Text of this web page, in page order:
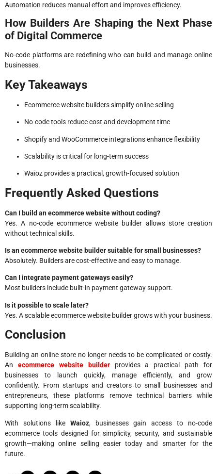
Automation reduces manual effort and improves efficiency.
How Builders Are Shaping the Next Phase
of Digital Commerce
No-code platforms are redefining who can build and manage online
businesses.
Key Takeaways
Ecommerce website builders simplify online selling
No-code tools reduce cost and development time
Shopify and WooCommerce integrations enhance flexibility
Scalability is critical for long-term success
Waioz provides a practical, growth-focused solution
Frequently Asked Questions
Can I build an ecommerce website without coding?
Yes. A no-code ecommerce website builder allows store creation
without technical skills.
Is an ecommerce website builder suitable for small businesses?
Absolutely. Builders are cost-effective and easy to manage.
Can I integrate payment gateways easily?
Most builders include built-in payment gateway support.
Is it possible to scale later?
Yes. A scalable ecommerce website builder grows with your business.
Conclusion
Building an online store no longer needs to be complicated or costly.
An ecommerce website builder
provides a practical path for
businesses to launch quickly, manage efficiently, and grow
confidently. From startups and creators to small businesses and
entrepreneurs, these platforms remove technical barriers while
supporting long-term scalability.
With solutions like Waioz, businesses gain access to no-code
ecommerce tools designed for simplicity, security, and sustainable
growth—making online selling easier today and smarter for the
future.